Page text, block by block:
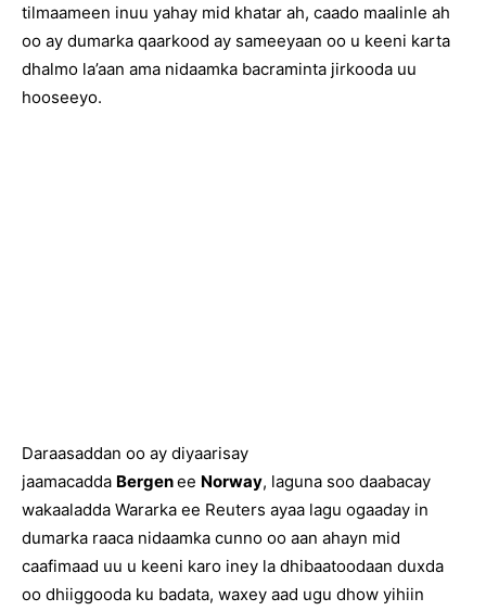
tilmaameen inuu yahay mid khatar ah, caado maalinle ah
oo ay dumarka qaarkood ay sameeyaan oo u keeni karta
dhalmo la’aan ama nidaamka bacraminta jirkooda uu
hooseeyo.
Daraasaddan oo ay diyaarisay
jaamacadda Bergenee Norway, laguna soo daabacay
wakaaladda Wararka ee Reuters ayaa lagu ogaaday in
dumarka raaca nidaamka cunno oo aan ahayn mid
caafimaad uu u keeni karo iney la dhibaatoodaan duxda
oo dhiiggooda ku badata, waxey aad ugu dhow yihiin